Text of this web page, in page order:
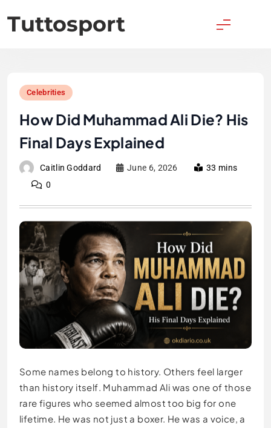
to
content
Tuttosport
Celebrities
How Did Muhammad Ali Die? His
Final Days Explained
Caitlin Goddard June 6, 2026
33 mins
0
Some names belong to history. Others feel larger
than history itself. Muhammad Ali was one of those
rare figures who seemed almost too big for one
lifetime. He was not just a boxer. He was a voice, a